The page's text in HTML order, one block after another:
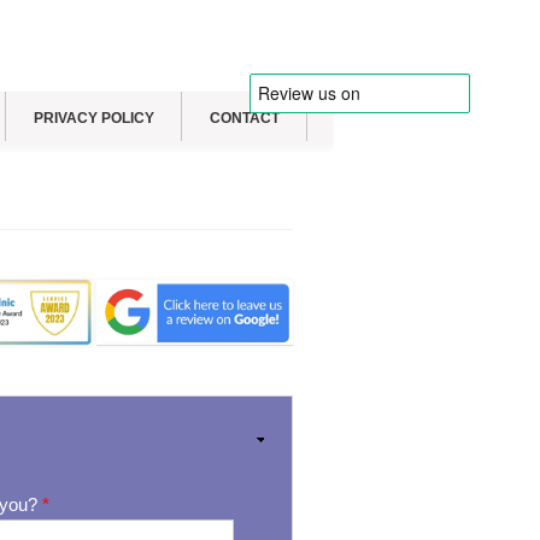
PRIVACY POLICY CONTACT
*